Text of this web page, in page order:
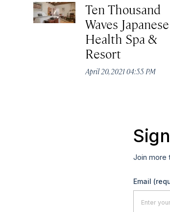
Ten Thousand
Waves Japanese
Health Spa &
Resort
April 20, 2021 04:55 PM
Join more
Email